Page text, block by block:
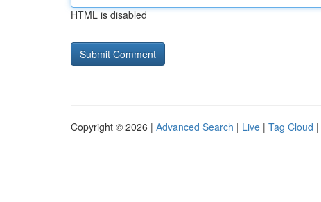
HTML is disabled
Copyright © 2026 | Advanced Search | Live | Tag Cloud |